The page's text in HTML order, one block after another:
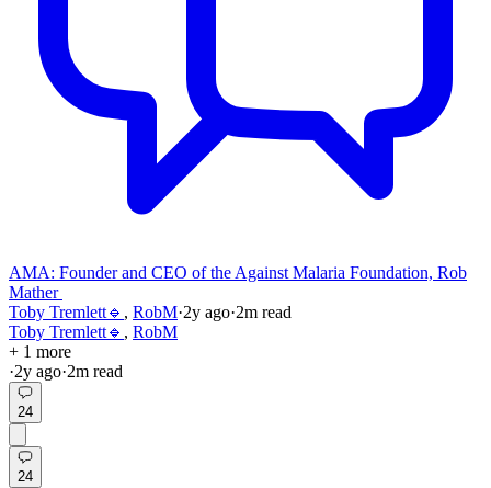
AMA: Founder and CEO of the Against Malaria Foundation, Rob
Mather
Toby Tremlett🔹 , RobM·2y ago·2m read
Toby Tremlett🔹 , RobM
+ 1 more
·2y ago·2m read
24
24